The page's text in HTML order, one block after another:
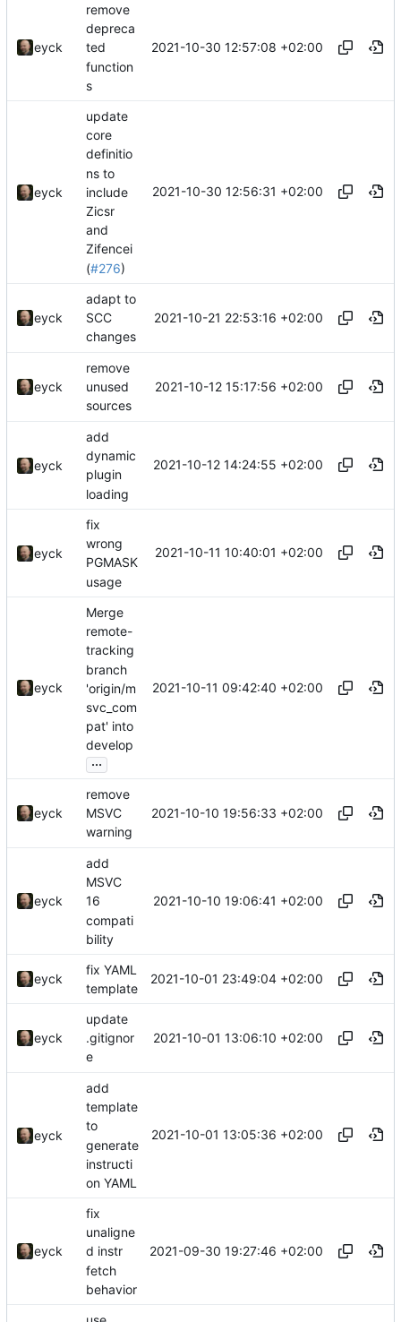
eyck
remove
depreca
ted
function
s
2021-10-30 12:57:08 +02:00
eyck
update
core
definitio
ns to
include
Zicsr
and
Zifencei
(#276)
2021-10-30 12:56:31 +02:00
eyck
adapt to
SCC
changes
2021-10-21 22:53:16 +02:00
eyck
remove
unused
sources
2021-10-12 15:17:56 +02:00
eyck
add
dynamic
plugin
loading
2021-10-12 14:24:55 +02:00
eyck
fix
wrong
PGMASK
usage
2021-10-11 10:40:01 +02:00
eyck
Merge
remote-
tracking
branch
'origin/m
svc_com
pat' into
develop
...
2021-10-11 09:42:40 +02:00
eyck
remove
MSVC
warning
2021-10-10 19:56:33 +02:00
eyck
add
MSVC
16
compati
bility
2021-10-10 19:06:41 +02:00
eyck
fix YAML
template
2021-10-01 23:49:04 +02:00
eyck
update
.gitignor
e
2021-10-01 13:06:10 +02:00
eyck
add
template
to
generate
instructi
on YAML
2021-10-01 13:05:36 +02:00
eyck
fix
unaligne
d instr
fetch
behavior
2021-09-30 19:27:46 +02:00